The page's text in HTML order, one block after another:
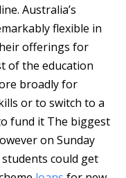
Australia’s
flexible in
offerings for
of the education
broadly for
or to switch to a
fund it The biggest
on Sunday
could get